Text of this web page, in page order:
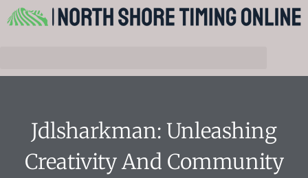
Jdlsharkman: Unleashing
Creativity And Community